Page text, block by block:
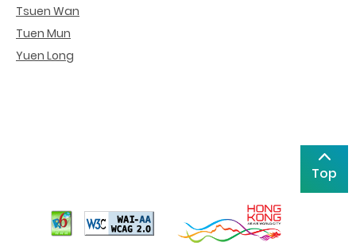
Tsuen Wan
Tuen Mun
Yuen Long
Top